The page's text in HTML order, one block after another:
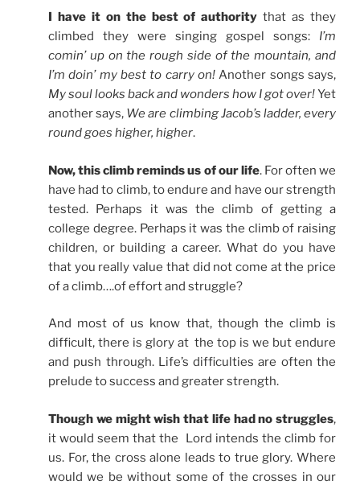
I have it on the best of authority that as they
climbed they were singing gospel songs: I’m
comin’ up on the rough side of the mountain, and
I’m doin’ my best to carry on! Another songs says,
My soul looks back and wonders how I got over!Yet
another says, We are climbing Jacob’s ladder, every
round goes higher, higher.
Now, this climb reminds us of our life. For often we
have had to climb, to endure and have our strength
tested. Perhaps it was the climb of getting a
college degree. Perhaps it was the climb of raising
children, or building a career. What do you have
that you really value that did not come at the price
of a climb….of effort and struggle?
And most of us know that, though the climb is
difficult, there is glory at the top is we but endure
and push through. Life’s difficulties are often the
prelude to success and greater strength.
Though we might wish that life had no struggles,
it would seem that the Lord intends the climb for
us. For, the cross alone leads to true glory. Where
would we be without some of the crosses in our